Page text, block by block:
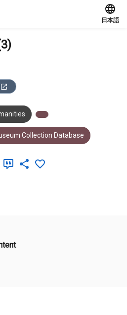
日本語
Collection Database